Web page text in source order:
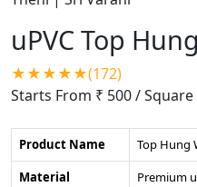
uPVC Top
★★★★★(172)
Starts From ₹ 500/ Square
Product Name
Top Hung
Material
Premium